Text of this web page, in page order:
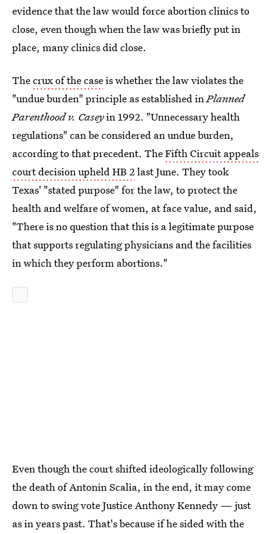
evidence that the law would force abortion clinics to
close, even though when the law was briefly put in
place, many clinics did close.
Thecrux of the caseis whether the law violates the
"undue burden" principle as established inPlanned
Parenthood v. Caseyin 1992. "Unnecessary health
regulations" can be considered an undue burden,
according to that precedent. TheFifth Circuit appeals
court decision upheld HB 2last June. They took
Texas' "stated purpose" for the law, to protect the
health and welfare of women, at face value, and said,
"There is no question that this is a legitimate purpose
that supports regulating physicians and the facilities
in which they perform abortions."
Even though the court shifted ideologically following
the death of Antonin Scalia, in the end, it may come
down to swing vote Justice Anthony Kennedy — just
as in years past. That's because if he sided with the